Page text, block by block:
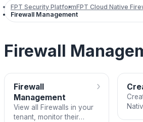
FPT Security PlatformFPT Cloud Native
Firewall Management
Firewall
Firewall
Management
View all Firewalls in your
tenant, monitor their
›